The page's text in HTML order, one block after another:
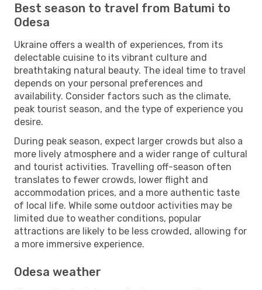
Best season to travel from Batumi to
Odesa
Ukraine offers a wealth of experiences, from its
delectable cuisine to its vibrant culture and
breathtaking natural beauty. The ideal time to travel
depends on your personal preferences and
availability. Consider factors such as the climate,
peak tourist season, and the type of experience you
desire.
During peak season, expect larger crowds but also a
more lively atmosphere and a wider range of cultural
and tourist activities. Travelling off-season often
translates to fewer crowds, lower flight and
accommodation prices, and a more authentic taste
of local life. While some outdoor activities may be
limited due to weather conditions, popular
attractions are likely to be less crowded, allowing for
a more immersive experience.
Odesa weather